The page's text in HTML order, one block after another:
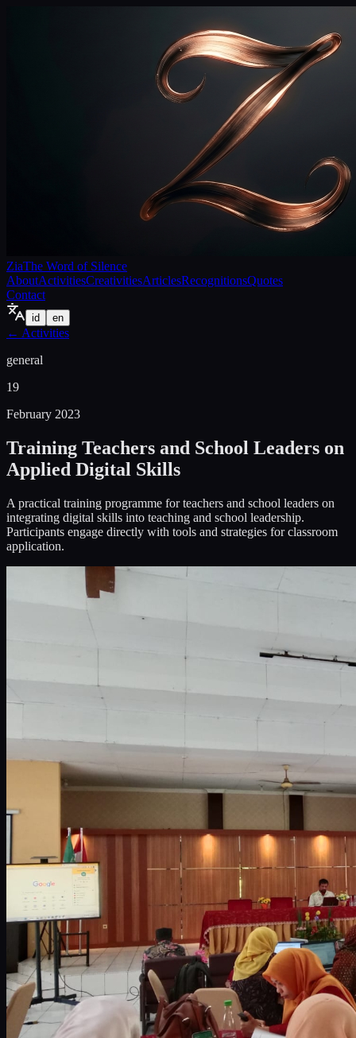
ZiaThe Word of Silence
AboutActivitiesCreativitiesArticlesRecognitionsQuotes
Contact
id en
← Activities
general
19
February 2023
Training Teachers and School Leaders on
Applied Digital Skills
A practical training programme for teachers and school leaders on
integrating digital skills into teaching and school leadership.
Participants engage directly with tools and strategies for classroom
application.